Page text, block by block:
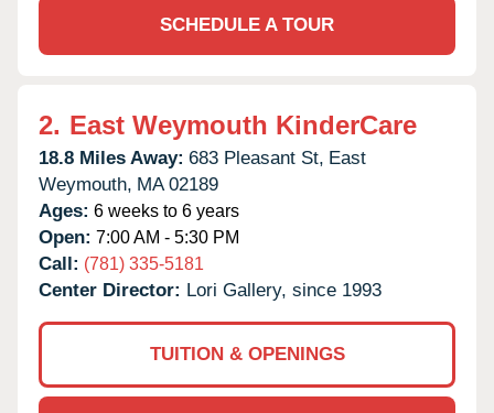
SCHEDULE A TOUR
2. East Weymouth KinderCare
18.8 Miles Away: 683 Pleasant St, East
Weymouth, MA 02189
Ages: 6 weeks to 6 years
Open: 7:00 AM - 5:30 PM
Call: (781) 335-5181
Center Director: Lori Gallery, since 1993
TUITION & OPENINGS